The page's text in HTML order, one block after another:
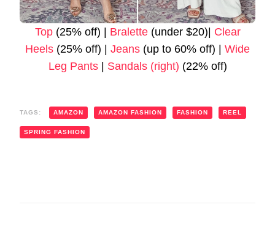
Top(25% off) | Bralette(under $20)| Clear
Heels (25% off) | Jeans (up to 60% off) | Wide
Leg Pants| Sandals (right) (22% off)
TAGS: AMAZON AMAZON FASHION FASHION REEL
SPRING FASHION